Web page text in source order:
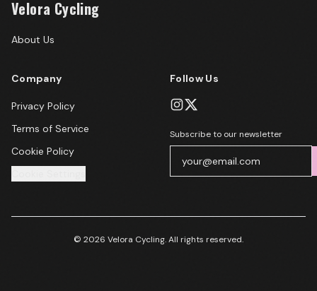
Velora Cycling
About Us
Company
Privacy Policy
Terms of Service
Cookie Policy
Follow Us
Subscribe to our newsletter
© 2026 Velora Cycling. All rights reserved.